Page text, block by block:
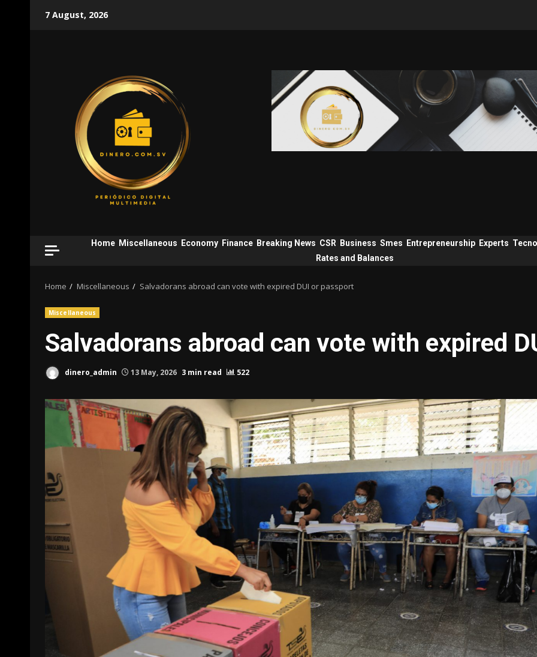
7 August, 2026
Home Miscellaneous Economy Finance Breaking News CSR Business Smes Entrepreneurship Experts
Rates and Balances
Home Miscellaneous Salvadorans abroad can vote with expired DUI or passport
Miscellaneous
Salvadorans abroad can vote with expired
dinero_admin 13 May, 2026 3 min read 522